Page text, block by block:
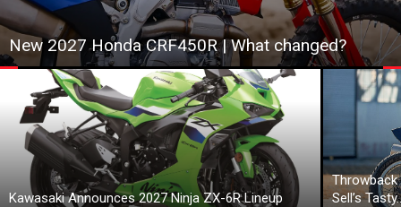
New 2027 Honda CRF450R | What changed?
Kawasaki Announces 2027 Ninja ZX-6R Lineup
Throwback
Sell’s